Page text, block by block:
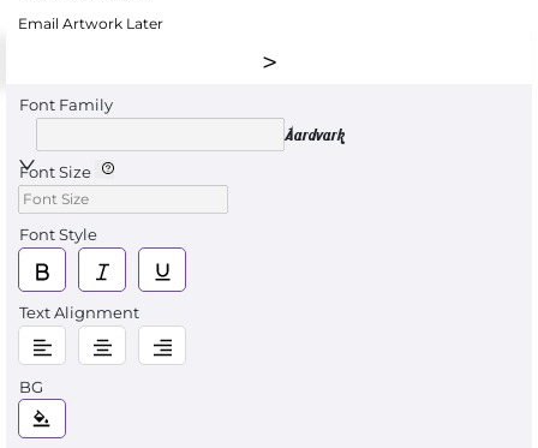
Email Artwork Later
Font Family
Aardvark
Font Size
Font Style
Text Alignment
BG